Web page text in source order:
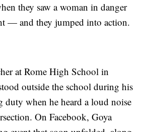
they saw a woman in danger
— and they jumped into action.
at Rome High School in
outside the school during his
when he heard a loud noise
On Facebook, Goya